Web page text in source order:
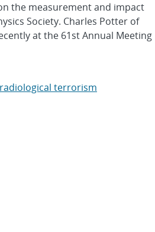
the measurement and impact
Society. Charles Potter of
at the 61st Annual Meeting
radiological terrorism